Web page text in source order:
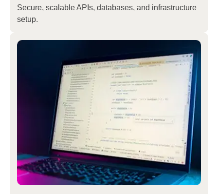
Secure, scalable APIs, databases, and infrastructure
setup.